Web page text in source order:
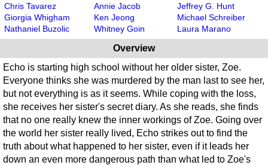
Chris Tavarez
Giorgia Whigham
Nathaniel Buzolic
Annie Jacob
Ken Jeong
Whitney Goin
Jeffrey G. Hunt
Michael Schreiber
Laura Marano
Overview
Echo is starting high school without her older sister, Zoe.
Everyone thinks she was murdered by the man last to see her,
but not everything is as it seems. While coping with the loss,
she receives her sister's secret diary. As she reads, she finds
that no one really knew the inner workings of Zoe. Going over
the world her sister really lived, Echo strikes out to find the
truth about what happened to her sister, even if it leads her
down an even more dangerous path than what led to Zoe's